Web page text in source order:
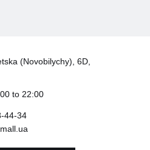
(Novobilychy), 6D,
to 22:00
44-34